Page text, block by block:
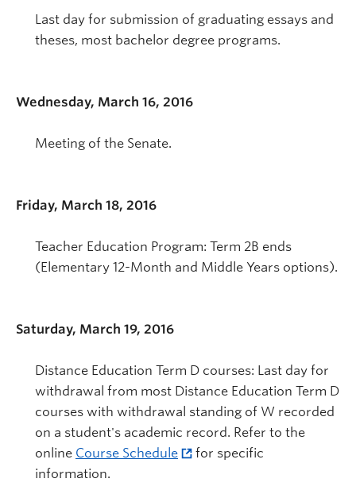
Last day for submission of graduating essays and
theses, most bachelor degree programs.
Wednesday, March 16, 2016
Meeting of the Senate.
Friday, March 18, 2016
Teacher Education Program: Term 2B ends
(Elementary 12-Month and Middle Years options).
Saturday, March 19, 2016
Distance Education Term D courses: Last day for
withdrawal from most Distance Education Term D
courses with withdrawal standing of W recorded
on a student's academic record. Refer to the
online Course Schedule
for specific
information.